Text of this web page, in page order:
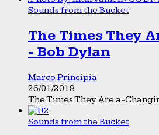
Sounds from the Bucket
The Times They
- Bob Dylan
Marco Principia
26/01/2018
The Times They Are a-
Sounds from the Bucket